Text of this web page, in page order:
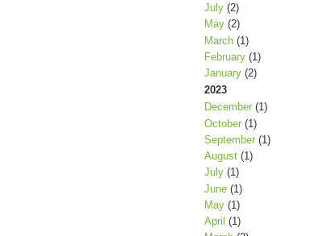
July(2)
May(2)
March(1)
February(1)
January(2)
2023
December(1)
October(1)
September(1)
August(1)
July(1)
June(1)
May(1)
April (1)